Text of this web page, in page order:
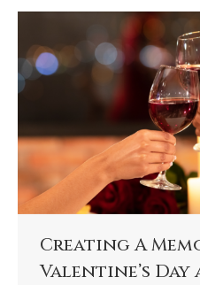
Creating A
Valentine’s Day